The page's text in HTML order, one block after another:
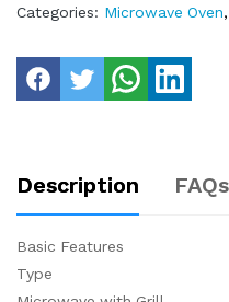
Categories: Microwave Oven,
Description FAQs
Basic Features
Type